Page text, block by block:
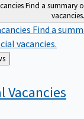
Find a summary
vacancies.
Find a
vacancies.
Vacancies